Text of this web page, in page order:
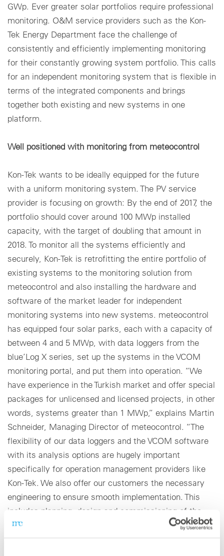
GWp. Ever greater solar portfolios require professional
monitoring. O&M service providers such as the Kon-
Tek Energy Department face the challenge of
consistently and efficiently implementing monitoring
for their constantly growing system portfolio. This calls
for an independent monitoring system that is flexible in
terms of the integrated components and brings
together both existing and new systems in one
platform.
Well positioned with monitoring from meteocontrol
Kon-Tek wants to be ideally equipped for the future
with a uniform monitoring system. The PV service
provider is focusing on growth: By the end of 2017, the
portfolio should cover around 100 MWp installed
capacity, with the target of doubling that amount in
2018. To monitor all the systems efficiently and
securely, Kon-Tek is retrofitting the entire portfolio of
existing systems to the monitoring solution from
meteocontrol and also installing the hardware and
software of the market leader for independent
monitoring systems into new systems. meteocontrol
has equipped four solar parks, each with a capacity of
between 4 and 5 MWp, with data loggers from the
blue’Log X series, set up the systems in the VCOM
monitoring portal, and put them into operation. “We
have experience in the Turkish market and offer special
packages for unlicensed and licensed projects, in other
words, systems greater than 1 MWp,” explains Martin
Schneider, Managing Director of meteocontrol. “The
flexibility of our data loggers and the VCOM software
with its analysis options are hugely important
specifically for operation management providers like
Kon-Tek. We also offer our customers the necessary
engineering to ensure smooth implementation. This
includes planning, design and commissioning of the
entire monitoring system.”